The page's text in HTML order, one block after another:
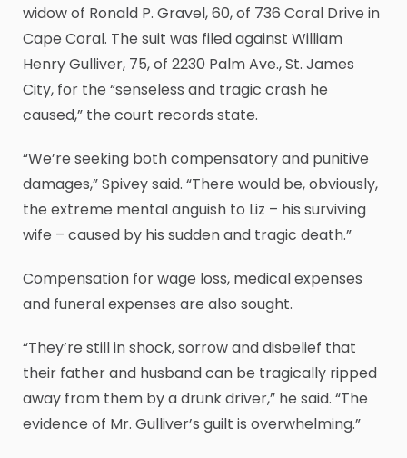
widow of Ronald P. Gravel, 60, of 736 Coral Drive in
Cape Coral. The suit was filed against William
Henry Gulliver, 75, of 2230 Palm Ave., St. James
City, for the “senseless and tragic crash he
caused,” the court records state.
“We’re seeking both compensatory and punitive
damages,” Spivey said. “There would be, obviously,
the extreme mental anguish to Liz – his surviving
wife – caused by his sudden and tragic death.”
Compensation for wage loss, medical expenses
and funeral expenses are also sought.
“They’re still in shock, sorrow and disbelief that
their father and husband can be tragically ripped
away from them by a drunk driver,” he said. “The
evidence of Mr. Gulliver’s guilt is overwhelming.”